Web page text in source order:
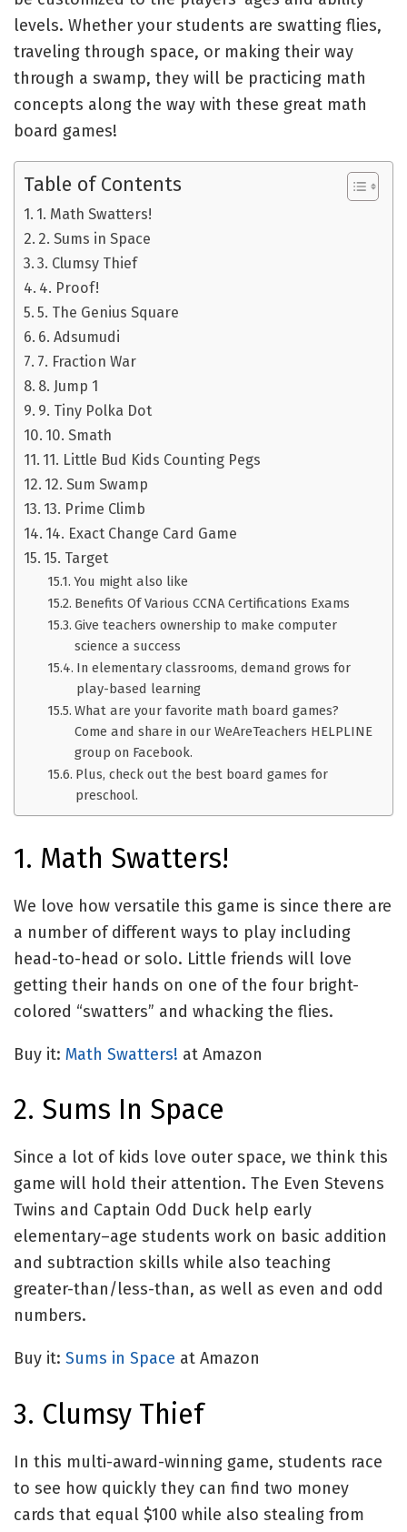
levels. Whether your students are swatting flies,
traveling through space, or making their way
through a swamp, they will be practicing math
concepts along the way with these great math
board games!
Table of Contents
1. Math Swatters!
2. Sums in Space
3. Clumsy Thief
4. Proof!
5. The Genius Square
6. Adsumudi
7. Fraction War
8. Jump 1
9. Tiny Polka Dot
10. Smath
11. Little Bud Kids Counting Pegs
12. Sum Swamp
13. Prime Climb
14. Exact Change Card Game
15. Target
You might also like
Benefits Of Various CCNA Certifications Exams
Give teachers ownership to make computer
science a success
In elementary classrooms, demand grows for
play-based learning
What are your favorite math board games?
Come and share in our WeAreTeachers HELPLINE
group on Facebook.
Plus, check out the best board games for
preschool.
1. Math Swatters!
We love how versatile this game is since there are
a number of different ways to play including
head-to-head or solo. Little friends will love
getting their hands on one of the four bright-
colored “swatters” and whacking the flies.
Buy it: Math Swatters! at Amazon
2. Sums In Space
Since a lot of kids love outer space, we think this
game will hold their attention. The Even Stevens
Twins and Captain Odd Duck help early
elementary–age students work on basic addition
and subtraction skills while also teaching
greater-than/less-than, as well as even and odd
numbers.
Buy it: Sums in Space at Amazon
3. Clumsy Thief
In this multi-award-winning game, students race
to see how quickly they can find two money
cards that equal $100 while also stealing from